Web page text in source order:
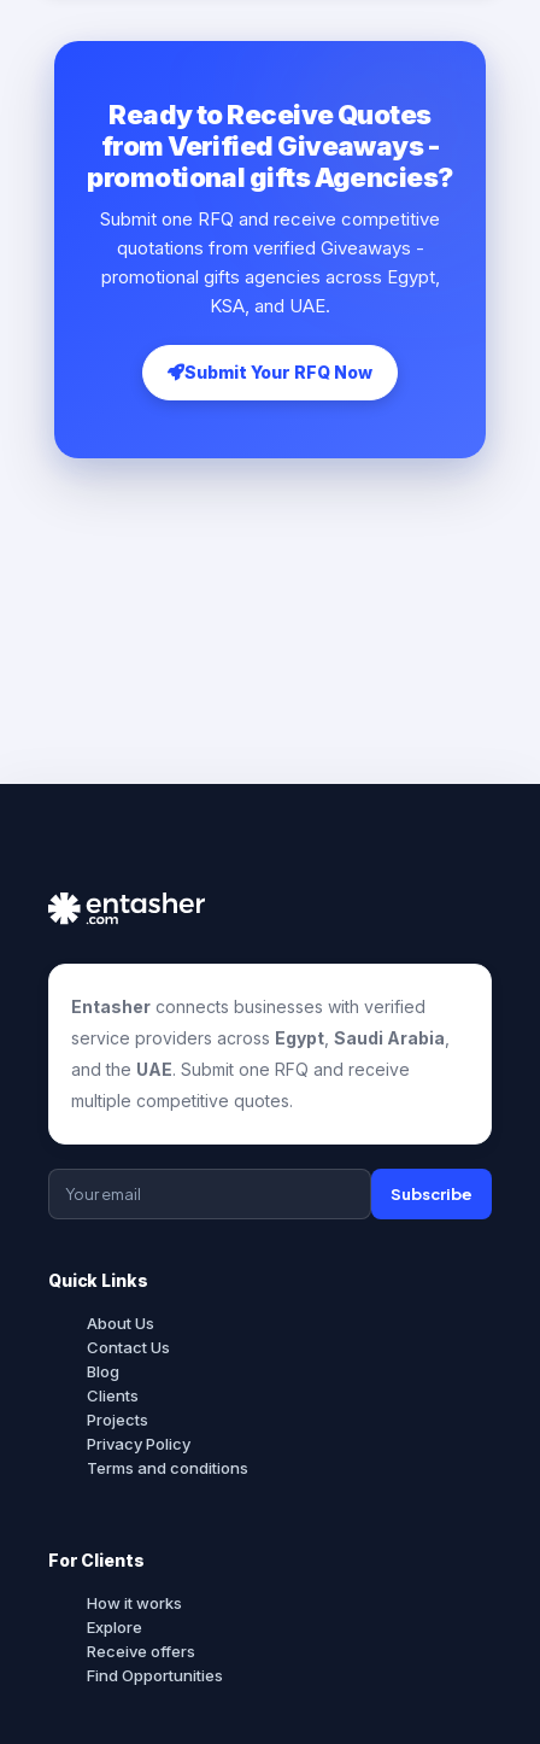
Ready to Receive Quotes
from Verified Giveaways -
promotional gifts Agencies?
Submit one RFQ and receive competitive
quotations from verified Giveaways -
promotional gifts agencies across Egypt,
KSA, and UAE.
Submit Your RFQ Now
Entasher connects businesses with verified
service providers across Egypt Saudi Arabia
and the UAE. Submit one RFQ and receive
multiple competitive quotes.
Subscribe
Quick Links
About Us
Contact Us
Blog
Clients
Projects
Privacy Policy
Terms and conditions
For Clients
How it works
Explore
Receive offers
Find Opportunities